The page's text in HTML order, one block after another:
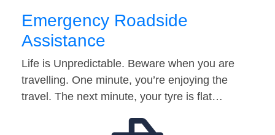
Emergency Roadside
Assistance
Life is Unpredictable. Beware when you are
travelling. One minute, you’re enjoying the
travel. The next minute, your tyre is flat…